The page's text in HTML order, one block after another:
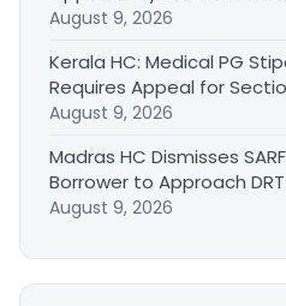
August 9, 2026
Kerala HC: Medical PG
Requires Appeal for
August 9, 2026
Madras HC Dismisses
Borrower to Approach
August 9, 2026